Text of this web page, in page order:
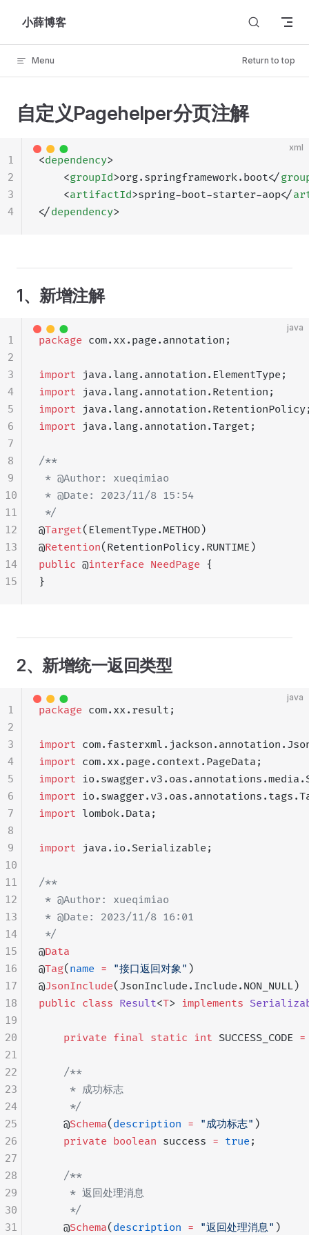
Skip to content
小薛博客
Menu Return to top
自定义Pagehelper分页注解
xml
<dependency>
    <
groupId>org.springframework.boot</
    <
artifactId>spring-boot-starter-aop</
</dependency>
1
2
3
4
1、新增注解
java
package com.xx.page.annotation;
import java.lang.annotation.ElementType;
import java.lang.annotation.Retention;
import
import java.lang.annotation.Target;
/**
* @Author: xueqimiao
* @Date: 2023/11/8 15:54
*/
@Target(ElementType.METHOD)
@Retention(RetentionPolicy.RUNTIME)
public @interface NeedPage {
}
1
2
3
4
5
6
7
8
9
10
11
12
13
14
15
2、新增统一返回类型
java
package com.xx.result;
import
import com.xx.page.context.PageData;
import
import
import lombok.Data;
import java.io.Serializable;
/**
* @Author: xueqimiao
* @Date: 2023/11/8 16:01
*/
@Data
@Tag( name = "接口返回对象" )
@JsonInclude(JsonInclude.Include.NON_NULL)
public class Result<T> implements
    private
final static int SUCCESS_CODE =
    /**
     * 成功标志
     */
    @
Schema( description = "成功标志" )
    private
boolean success = true;
    /**
     * 返回处理消息
     */
    @
Schema( description = "返回处理消息" )
1
2
3
4
5
6
7
8
9
10
11
12
13
14
15
16
17
18
19
20
21
22
23
24
25
26
27
28
29
30
31